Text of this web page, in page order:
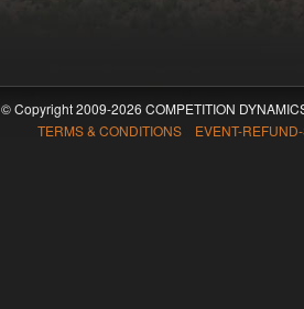
© Copyright 2009-2026 COMPETITION
TERMS & CONDITIONS EVENT-